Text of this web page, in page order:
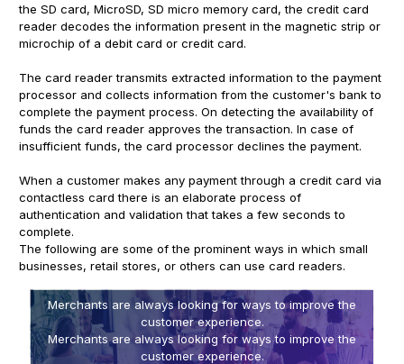
the SD card, MicroSD, SD micro memory card, the credit card
reader decodes the information present in the magnetic strip or
microchip of a debit card or credit card.
The card reader transmits extracted information to the payment
processor and collects information from the customer's bank to
complete the payment process. On detecting the availability of
funds the card reader approves the transaction. In case of
insufficient funds, the card processor declines the payment.
When a customer makes any payment through a credit card via
contactless card there is an elaborate process of
authentication and validation that takes a few seconds to
complete.
The following are some of the prominent ways in which small
businesses, retail stores, or others can use card readers.
Merchants are always looking for ways to improve the
customer experience.
Merchants are always looking for ways to improve the
customer experience.